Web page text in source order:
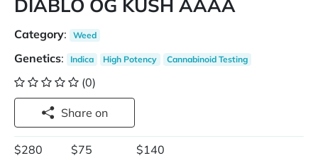
DIABLO OG KUSH AAAA
Category: Weed
Genetics: Indica High Potency Cannabinoid Testing
(0)
Share on
$280
$75
$140